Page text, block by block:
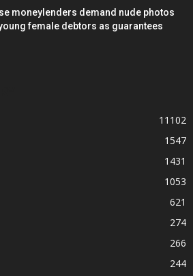
moneylenders demand nude photos
female debtors as guarantees
11102
1547
1431
1053
621
274
266
244